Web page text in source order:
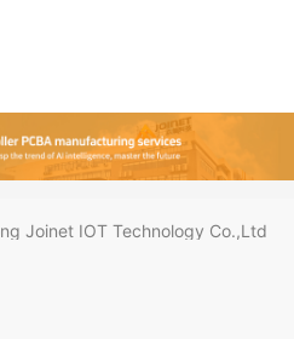
Joinet IOT Technology Co.,Ltd